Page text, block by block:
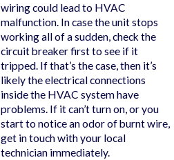
wiring could lead to HVAC
malfunction. In case the unit stops
working all of a sudden, check the
circuit breaker first to see if it
tripped. If that’s the case, then it’s
likely the electrical connections
inside the HVAC system have
problems. If it can’t turn on, or you
start to notice an odor of burnt wire,
get in touch with your local
technician immediately.